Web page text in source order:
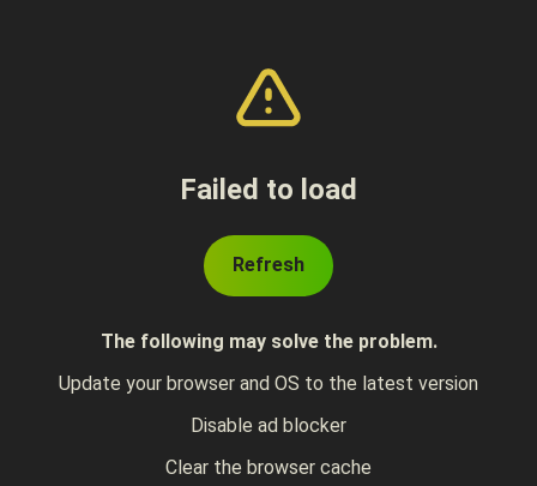
Failed to load
Refresh
The following may solve the problem.
Update your browser and OS to the latest version
Disable ad blocker
Clear the browser cache